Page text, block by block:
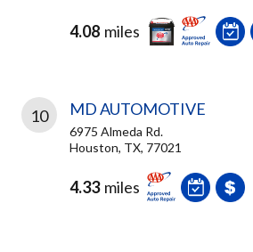
4.08 miles
10 MD AUTOMOTIVE
6975 Almeda Rd.
Houston, TX, 77021
4.33 miles